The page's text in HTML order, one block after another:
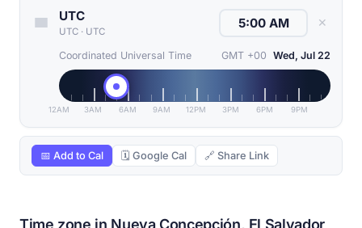
UTC
UTC · UTC
✕
Coordinated Universal Time GMT +00 Wed, Jul 22
12AM 3AM 6AM 9AM 12PM 3PM 6PM 9PM
📅 Add to Cal 🗓 Google Cal 🔗 Share Link
Time zone in Nueva Concepción, El Salvador